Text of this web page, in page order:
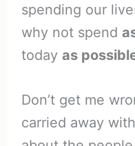
spending our
why not spend
today as
Don’t get me
carried away